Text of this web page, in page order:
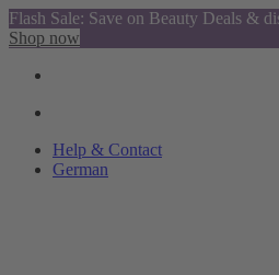
Flash Sale: Save on Beauty Deals &
Shop now
Help & Contact
German